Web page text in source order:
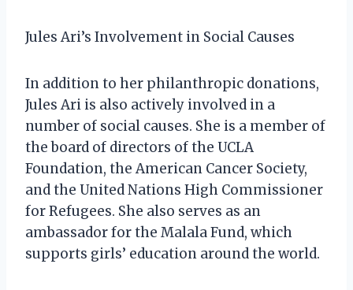
Jules Ari’s Involvement in Social Causes
In addition to her philanthropic donations,
Jules Ari is also actively involved in a
number of social causes. She is a member of
the board of directors of the UCLA
Foundation, the American Cancer Society,
and the United Nations High Commissioner
for Refugees. She also serves as an
ambassador for the Malala Fund, which
supports girls’ education around the world.